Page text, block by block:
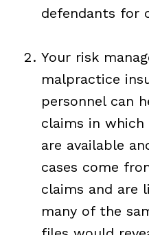
defendants for
Your risk
malpractice
personnel can
claims in
are available
cases come
claims and are
many of the